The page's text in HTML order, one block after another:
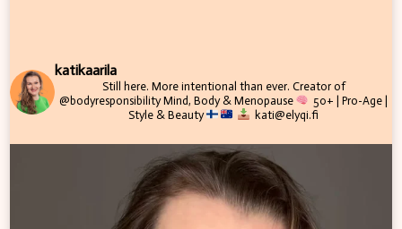
katikaarila
Still here. More intentional than ever. Creator of
@bodyresponsibilityMind, Body & Menopause
50+ | Pro-Age |
Style & Beauty
kati@elyqi.fi